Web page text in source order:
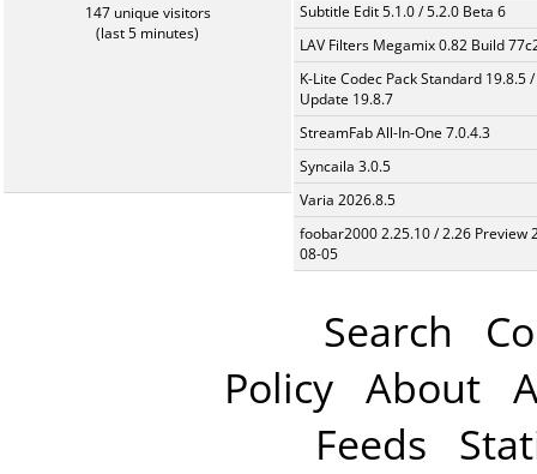
147 unique visitors
(last 5 minutes)
Subtitle Edit 5.1.0 / 5.2.0 Beta 6
LAV Filters Megamix 0.82 Build
K-Lite Codec Pack Standard 19.8.5 /
Update 19.8.7
StreamFab All-In-One 7.0.4.3
Syncaila 3.0.5
Varia 2026.8.5
foobar2000 2.25.10 / 2.26 Preview
08-05
Search
Policy About
Feeds